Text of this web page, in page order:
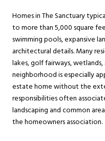
Homes in The Sanctuary
to more than 5,000 square
swimming pools, expansive
architectural details. Many
lakes, golf fairways,
neighborhood is especially
estate home without the
responsibilities often
landscaping and common
the homeowners association.